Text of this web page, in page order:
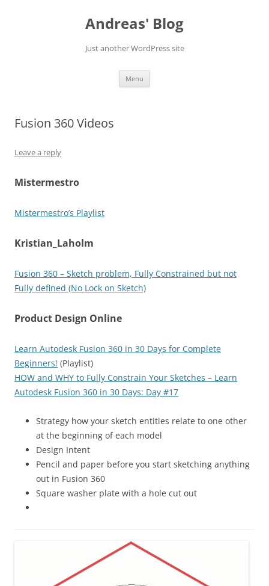
Andreas' Blog
Just another WordPress site
Menu
Fusion 360 Videos
Leave a reply
Mistermestro
Mistermestro’s Playlist
Kristian_Laholm
Fusion 360 – Sketch problem, Fully Constrained but not
Fully defined (No Lock on Sketch)
Product Design Online
Learn Autodesk Fusion 360 in 30 Days for Complete
Beginners! (Playlist)
HOW and WHY to Fully Constrain Your Sketches – Learn
Autodesk Fusion 360 in 30 Days: Day #17
Strategy how your sketch entities relate to one other
at the beginning of each model
Design Intent
Pencil and paper before you start sketching anything
out in Fusion 360
Square washer plate with a hole cut out